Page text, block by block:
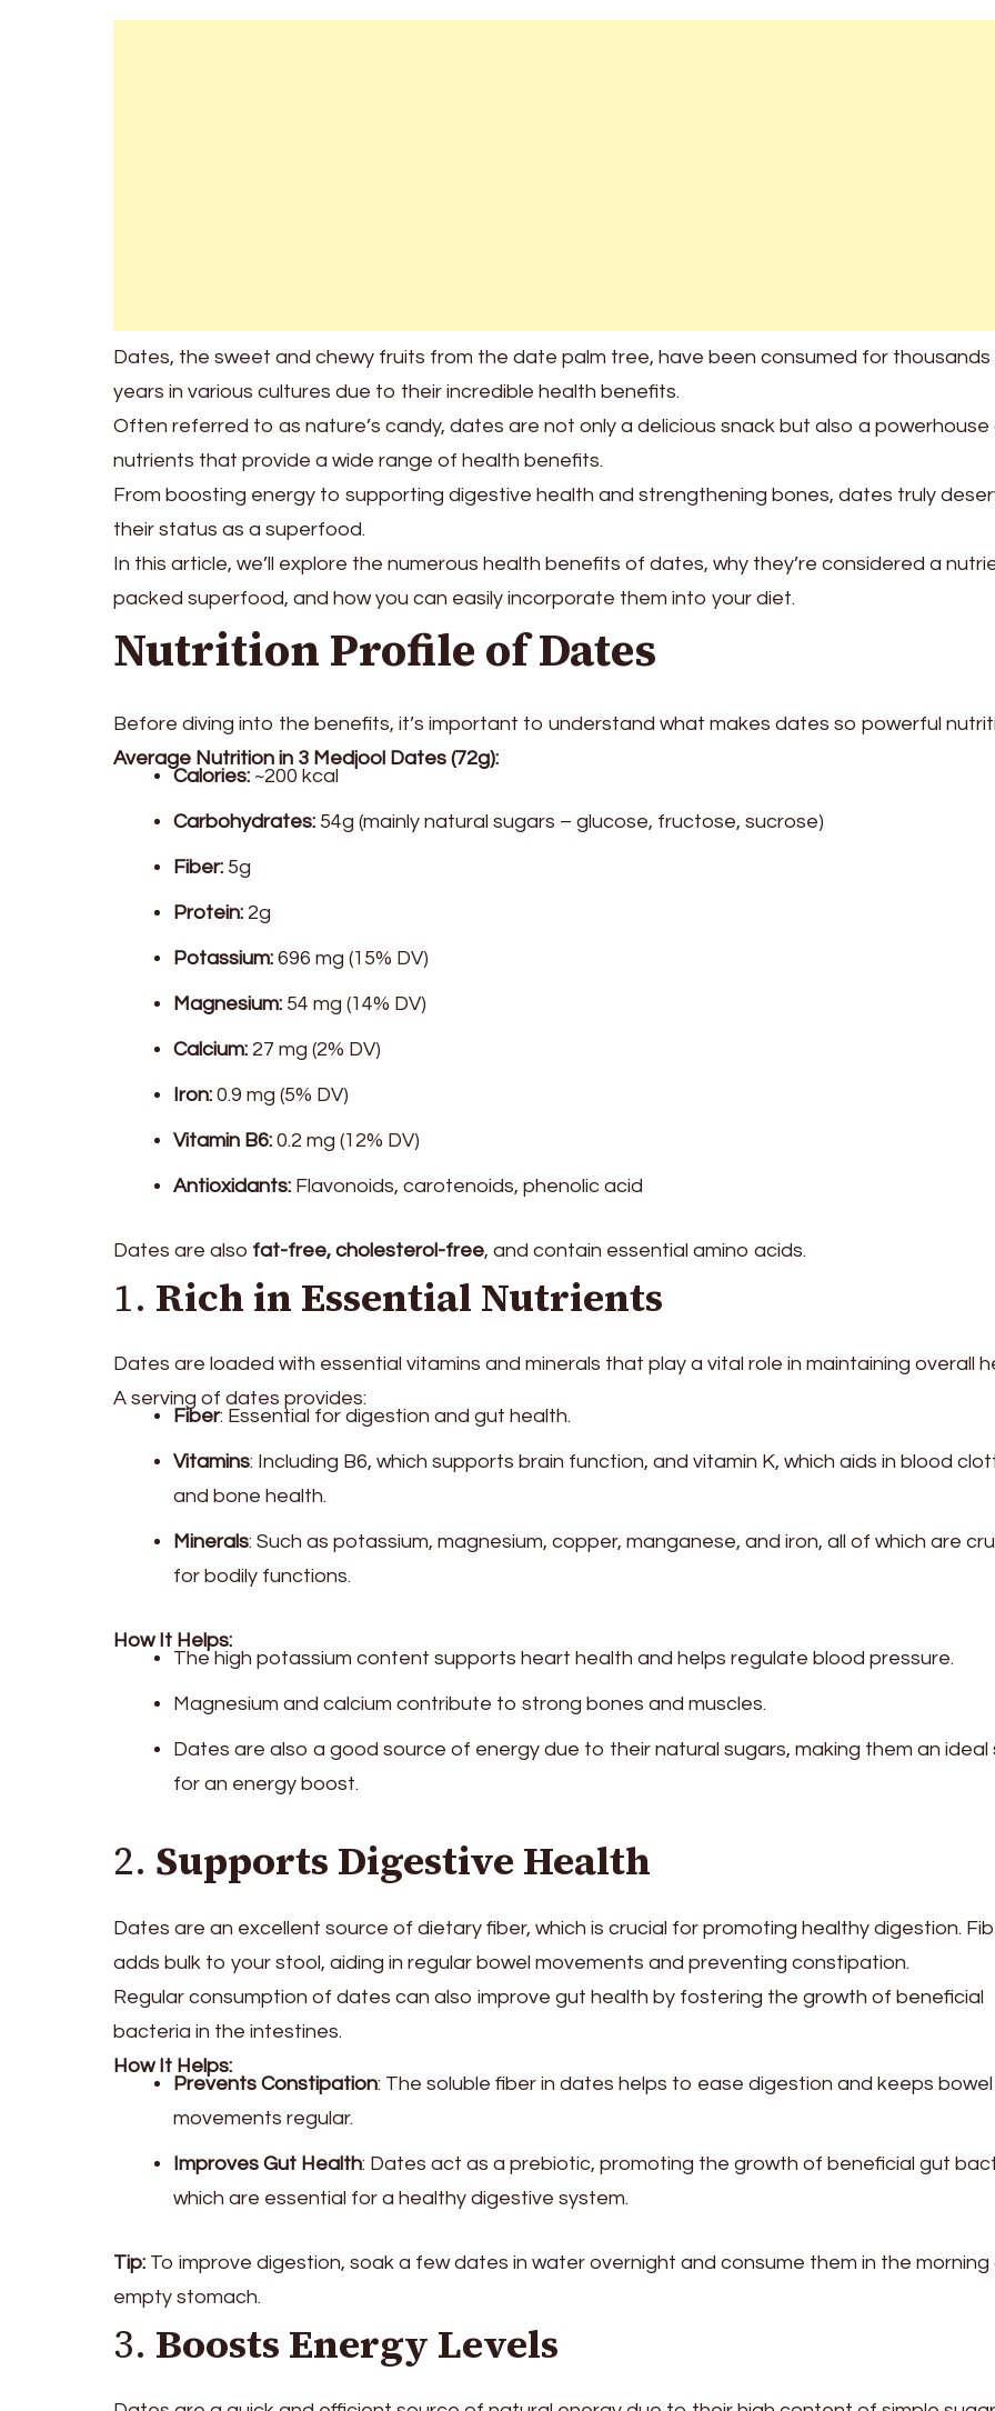
Dates, the sweet and chewy fruits from the date palm tree, have been consumed for
years in various cultures due to their incredible health benefits.
Often referred to as nature’s candy, dates are not only a delicious snack but also a powerhouse
nutrients that provide a wide range of health benefits.
From boosting energy to supporting digestive health and strengthening bones, dates truly
their status as a superfood.
In this article, we’ll explore the numerous health benefits of dates, why they’re considered a
packed superfood, and how you can easily incorporate them into your diet.
Nutrition Profile of Dates
Before diving into the benefits, it’s important to understand what makes dates so powerful
Average Nutrition in 3 Medjool Dates (72g):
Calories: ~200 kcal
Carbohydrates: 54g (mainly natural sugars – glucose, fructose, sucrose)
Fiber: 5g
Protein: 2g
Potassium: 696 mg (15% DV)
Magnesium: 54 mg (14% DV)
Calcium: 27 mg (2% DV)
Iron: 0.9 mg (5% DV)
Vitamin B6: 0.2 mg (12% DV)
Antioxidants: Flavonoids, carotenoids, phenolic acid
Dates are also fat-free, cholesterol-free, and contain essential amino acids.
1. Rich in Essential Nutrients
Dates are loaded with essential vitamins and minerals that play a vital role in maintaining overall
A serving of dates provides:
Fiber: Essential for digestion and gut health.
Vitamins: Including B6, which supports brain function, and vitamin K, which aids in blood
and bone health.
Minerals: Such as potassium, magnesium, copper, manganese, and iron, all of which are
for bodily functions.
How It Helps:
The high potassium content supports heart health and helps regulate blood pressure.
Magnesium and calcium contribute to strong bones and muscles.
Dates are also a good source of energy due to their natural sugars, making them an ideal
for an energy boost.
2. Supports Digestive Health
Dates are an excellent source of dietary fiber, which is crucial for promoting healthy digestion.
adds bulk to your stool, aiding in regular bowel movements and preventing constipation.
Regular consumption of dates can also improve gut health by fostering the growth of beneficial
bacteria in the intestines.
How It Helps:
Prevents Constipation: The soluble fiber in dates helps to ease digestion and keeps bowel
movements regular.
Improves Gut Health: Dates act as a prebiotic, promoting the growth of beneficial gut
which are essential for a healthy digestive system.
Tip: To improve digestion, soak a few dates in water overnight and consume them in the morning
empty stomach.
3. Boosts Energy Levels